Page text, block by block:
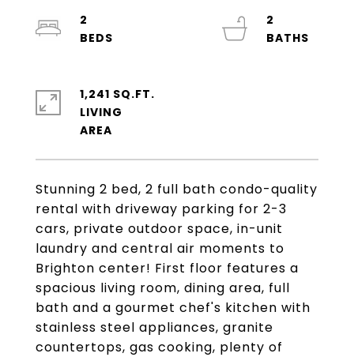
Stunning 2 bed, 2 full bath condo-quality
rental with driveway parking for 2-3
cars, private outdoor space, in-unit
laundry and central air moments to
Brighton center! First floor features a
spacious living room, dining area, full
bath and a gourmet chef's kitchen with
stainless steel appliances, granite
countertops, gas cooking, plenty of
2
2
1,241 SQ.FT.
LIVING